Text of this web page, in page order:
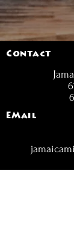
Contact
EMail